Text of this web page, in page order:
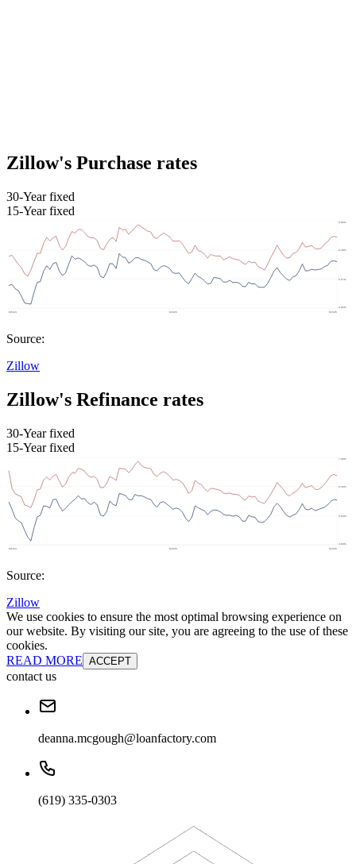
Zillow's Purchase rates
30-Year fixed
15-Year fixed
Source:
Zillow
Zillow's Refinance rates
30-Year fixed
15-Year fixed
Source:
Zillow
We use cookies to ensure the most optimal browsing experience on
our website. By visiting our site, you are agreeing to the use of these
cookies.
READ MORE ACCEPT
contact us
deanna.mcgough@loanfactory.com
(619) 335-0303